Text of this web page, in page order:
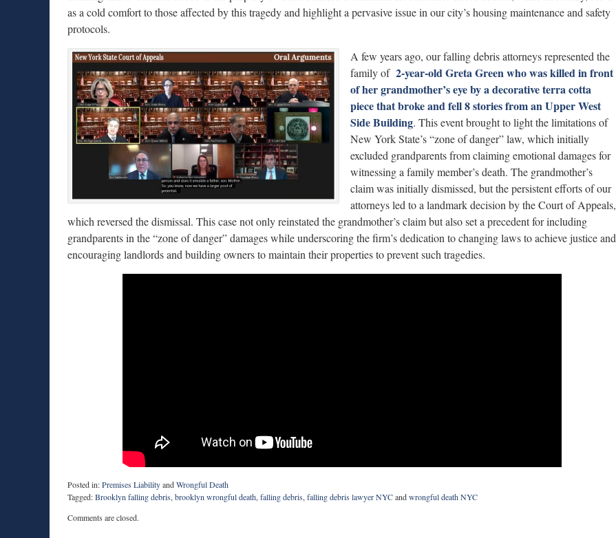
as a cold comfort to those affected by this tragedy and highlight a pervasive issue in our city’s housing maintenance and safety
protocols.
A few years ago, our falling debris attorneys represented the
family of 2-year-old Greta Green who was killed in front
of her grandmother’s eye by a decorative terra cotta
piece that broke and fell 8 stories from an Upper West
Side Building. This event brought to light the limitations of
New York State’s “zone of danger” law, which initially
excluded grandparents from claiming emotional damages for
witnessing a family member’s death. The grandmother’s
claim was initially dismissed, but the persistent efforts of our
attorneys led to a landmark decision by the Court of Appeals,
which reversed the dismissal. This case not only reinstated the grandmother’s claim but also set a precedent for including
grandparents in the “zone of danger” damages while underscoring the firm’s dedication to changing laws to achieve justice and
encouraging landlords and building owners to maintain their properties to prevent such tragedies.
Posted in:Premises LiabilityandWrongful Death
Tagged:Brooklyn falling debris, brooklyn wrongful death, falling debris, falling debris lawyer NYCandwrongful death NYC
August
Comments are closed.